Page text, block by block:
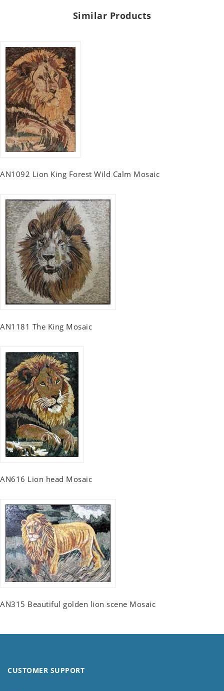
Similar Products
AN1092 Lion King Forest Wild Calm Mosaic
AN1181 The King Mosaic
AN616 Lion head Mosaic
AN315 Beautiful golden lion scene Mosaic
CUSTOMER SUPPORT